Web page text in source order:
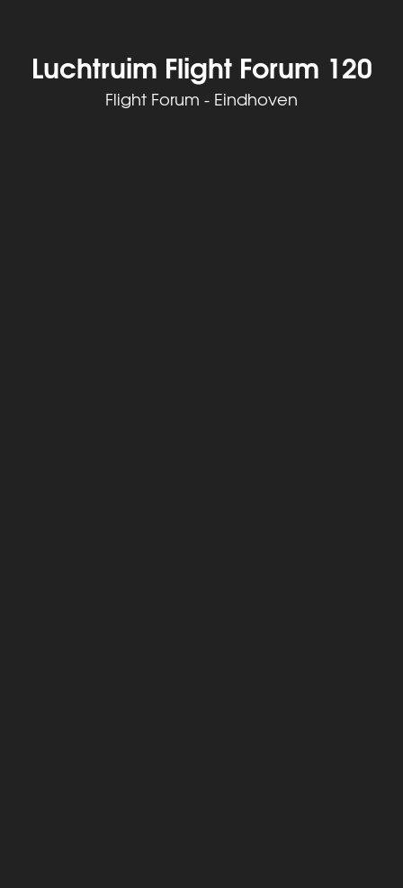
Luchtruim Flight Forum 120
Flight Forum - Eindhoven